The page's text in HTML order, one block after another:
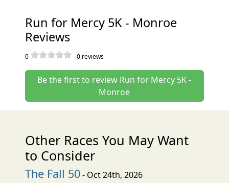
Run for Mercy 5K - Monroe
Reviews
0 -0 reviews
Be the first to review Run for Mercy 5K -
Monroe
Other Races You May Want
to Consider
The Fall 50- Oct 24th, 2026